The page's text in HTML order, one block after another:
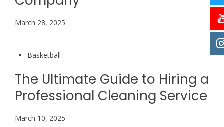
March 28, 2025
Basketball
The Ultimate Guide to Hiring a
Professional Cleaning Service
March 10, 2025